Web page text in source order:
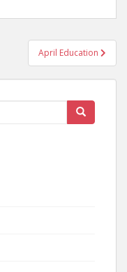
April Education